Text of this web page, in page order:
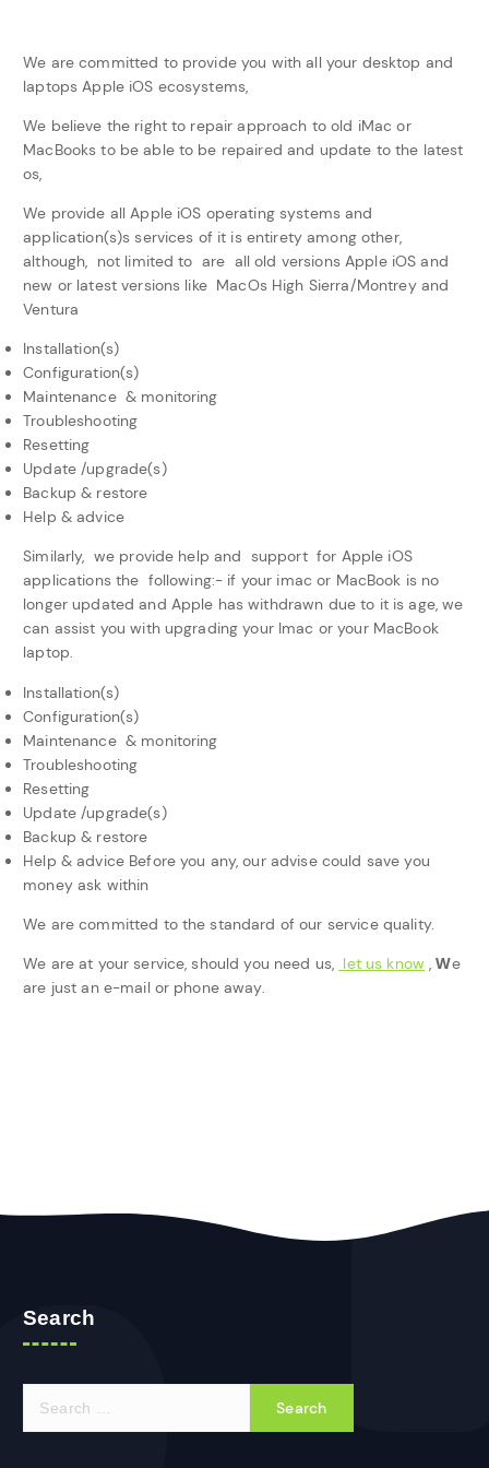
We are committed to provide you with all your desktop and
laptops Apple iOS ecosystems,
We believe the right to repair approach to old iMac or
MacBooks to be able to be repaired and update to the latest
os,
We provide all Apple iOS operating systems and
application(s)s services of it is entirety among other,
although, not limited to are all old versions Apple iOS and
new or latest versions like MacOs High Sierra/Montrey and
Ventura
Installation(s)
Configuration(s)
Maintenance & monitoring
Troubleshooting
Resetting
Update /upgrade(s)
Backup & restore
Help & advice
Similarly, we provide help and support for Apple iOS
applications the following:- if your imac or MacBook is no
longer updated and Apple has withdrawn due to it is age, we
can assist you with upgrading your Imac or your MacBook
laptop.
Installation(s)
Configuration(s)
Maintenance & monitoring
Troubleshooting
Resetting
Update /upgrade(s)
Backup & restore
Help & advice Before you any, our advise could save you
money ask within
We are committed to the standard of our service quality.
We are at your service, should you need us, let us know ,We
are just an e-mail or phone away.
Search